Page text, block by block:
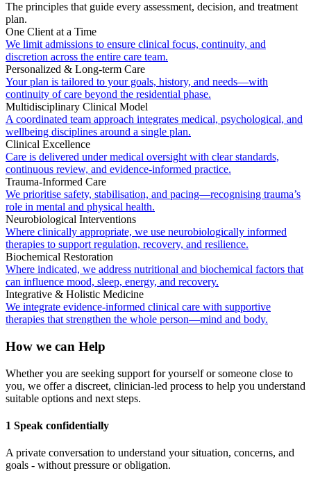
The principles that guide every assessment, decision, and treatment
plan.
One Client at a Time
We limit admissions to ensure clinical focus, continuity, and
discretion across the entire care team.
Personalized & Long-term Care
Your plan is tailored to your goals, history, and needs—with
continuity of care beyond the residential phase.
Multidisciplinary Clinical Model
A coordinated team approach integrates medical, psychological, and
wellbeing disciplines around a single plan.
Clinical Excellence
Care is delivered under medical oversight with clear standards,
continuous review, and evidence-informed practice.
Trauma-Informed Care
We prioritise safety, stabilisation, and pacing—recognising trauma’s
role in mental and physical health.
Neurobiological Interventions
Where clinically appropriate, we use neurobiologically informed
therapies to support regulation, recovery, and resilience.
Biochemical Restoration
Where indicated, we address nutritional and biochemical factors that
can influence mood, sleep, energy, and recovery.
Integrative & Holistic Medicine
We integrate evidence-informed clinical care with supportive
therapies that strengthen the whole person—mind and body.
How we can Help
Whether you are seeking support for yourself or someone close to
you, we offer a discreet, clinician-led process to help you understand
suitable options and next steps.
1 Speak confidentially
A private conversation to understand your situation, concerns, and
goals - without pressure or obligation.